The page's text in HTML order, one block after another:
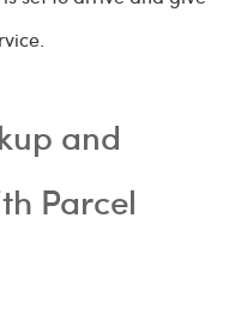
and
Parcel